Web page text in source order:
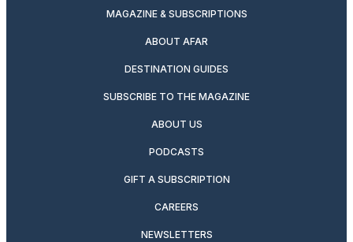
MAGAZINE & SUBSCRIPTIONS
ABOUT AFAR
DESTINATION GUIDES
SUBSCRIBE TO THE MAGAZINE
ABOUT US
PODCASTS
GIFT A SUBSCRIPTION
CAREERS
NEWSLETTERS